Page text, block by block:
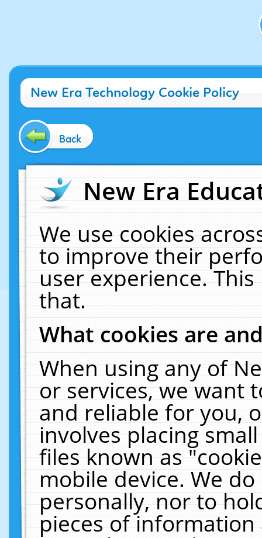
New Era Technology Cookie Policy
Back
New Era
We use cookies
to improve their
user experience.
that.
What cookies are
When using any of
or services, we want
and reliable for you,
involves placing
files known as
mobile device. We
personally, nor to
pieces of